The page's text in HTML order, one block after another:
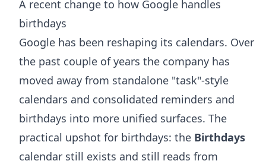
A recent change to how Google handles
birthdays
Google has been reshaping its calendars. Over
the past couple of years the company has
moved away from standalone "task"-style
calendars and consolidated reminders and
birthdays into more unified surfaces. The
practical upshot for birthdays: the Birthdays
calendar still exists and still reads from